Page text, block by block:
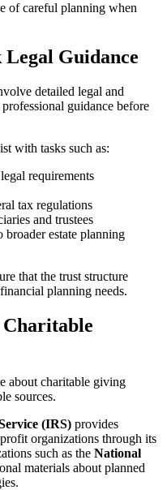
of careful planning when
Guidance
detailed legal and
guidance before
with tasks such as:
requirements
tax regulations
and trustees
broader estate planning
that the trust structure
planning needs.
Charitable
about charitable giving
sources.
(IRS) provides
organizations through its
such as the National
materials about planned